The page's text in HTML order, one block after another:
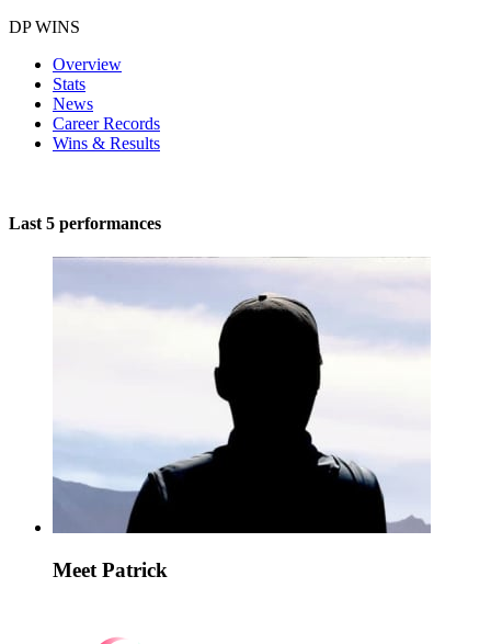
DP WINS
Overview
Stats
News
Career Records
Wins & Results
Last 5 performances
Meet Patrick